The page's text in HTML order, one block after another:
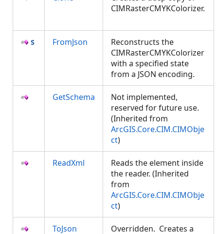
CIMRasterCMYKColorizer.
FromJson
Reconstructs the
CIMRasterCMYKColorizer
with a specified state
from a JSON encoding.
GetSchema
Not implemented,
reserved for future use.
(Inherited from
ArcGIS.Core.CIM.CIMObje
ct)
ReadXml
Reads the element inside
the reader. (Inherited
from
ArcGIS.Core.CIM.CIMObje
ct)
ToJson Overridden. Creates a